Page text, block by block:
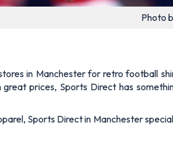
Photo
in Manchester for retro football
prices, Sports Direct has
Sports Direct in Manchester